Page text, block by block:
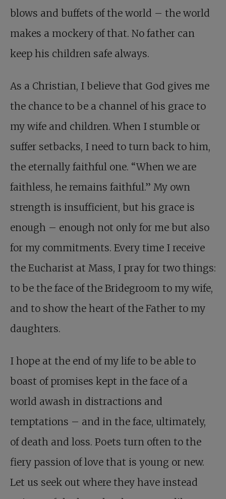
blows and buffets of the world – the world
makes a mockery of that. No father can
keep his children safe always.
As a Christian, I believe that God gives me
the chance to be a channel of his grace to
my wife and children. When I stumble or
suffer setbacks, I need to turn back to him,
the eternally faithful one. “When we are
faithless, he remains faithful.” My own
strength is insufficient, but his grace is
enough – enough not only for me but also
for my commitments. Every time I receive
the Eucharist at Mass, I pray for two things:
to be the face of the Bridegroom to my wife,
and to show the heart of the Father to my
daughters.
I hope at the end of my life to be able to
boast of promises kept in the face of a
world awash in distractions and
temptations – and in the face, ultimately,
of death and loss. Poets turn often to the
fiery passion of love that is young or new.
Let us seek out where they have instead